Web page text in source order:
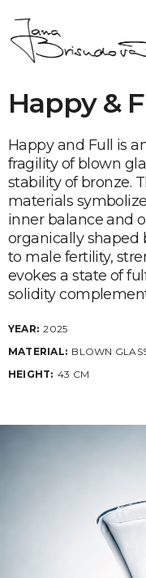
Happy &
Happy and Full is
fragility of blown
stability of bronze.
materials
inner balance and
organically shaped
to male fertility,
evokes a state of
solidity
YEAR: 2025
MATERIAL: BLOWN
HEIGHT: 43 CM